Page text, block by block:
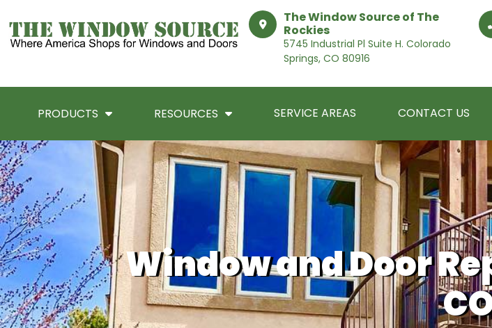
The Window Source of The
Rockies
5745 Industrial Pl Suite H. Colorado
Springs, CO 80916
PRODUCTS RESOURCES SERVICE AREAS CONTACT US
Window and Door